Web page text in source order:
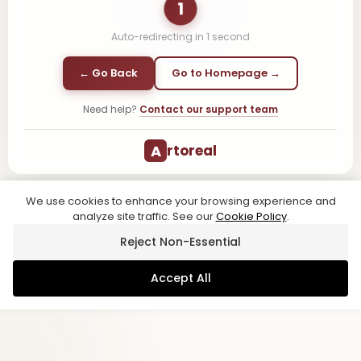
1
Auto-redirecting in 1 second
← Go Back Go to Homepage →
Need help? Contact our support team
A rtoreal
We use cookies to enhance your browsing experience and
analyze site traffic. See ourCookie Policy.
Reject Non-Essential
Accept All